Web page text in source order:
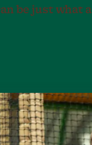
be just what a